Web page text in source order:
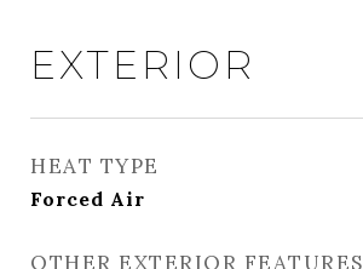
EXTERIOR
HEAT TYPE
Forced Air
OTHER EXTERIOR FEATURES